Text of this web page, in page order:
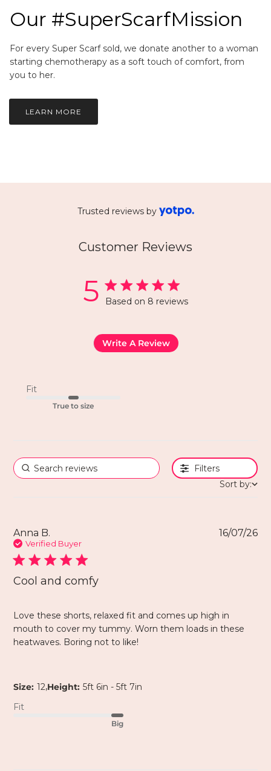
Our #SuperScarfMission
For every Super Scarf sold, we donate another to a woman
starting chemotherapy as a soft touch of comfort, from
you to her.
LEARN MORE
Customer Reviews
Trusted reviews by
5 Based on 8 reviews
Write A Review
Fit
True to size
Filters
Sort by:
Anna B.
Verified Buyer
Cool and comfy
Love these shorts, relaxed fit and comes up high in
mouth to cover my tummy. Worn them loads in these
heatwaves. Boring not to like!
Size: 12,Height: 5ft 6in - 5ft 7in
Fit
Big
16/07/26